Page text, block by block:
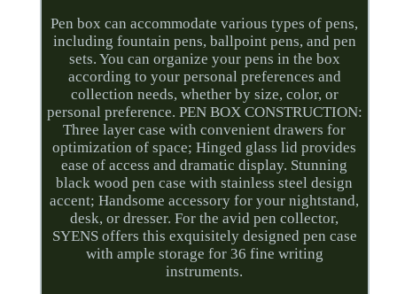
Pen box can accommodate various types of pens,
including fountain pens, ballpoint pens, and pen
sets. You can organize your pens in the box
according to your personal preferences and
collection needs, whether by size, color, or
personal preference. PEN BOX CONSTRUCTION:
Three layer case with convenient drawers for
optimization of space; Hinged glass lid provides
ease of access and dramatic display. Stunning
black wood pen case with stainless steel design
accent; Handsome accessory for your nightstand,
desk, or dresser. For the avid pen collector,
SYENS offers this exquisitely designed pen case
with ample storage for 36 fine writing
instruments.